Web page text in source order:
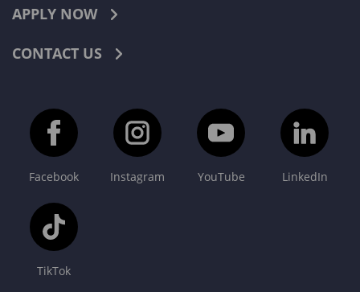
APPLY NOW
CONTACT US
Facebook Instagram YouTube LinkedIn
TikTok